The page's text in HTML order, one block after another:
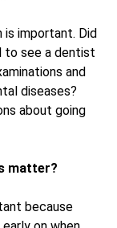
is important. Did
to see a dentist
and
diseases?
about going
matter?
because